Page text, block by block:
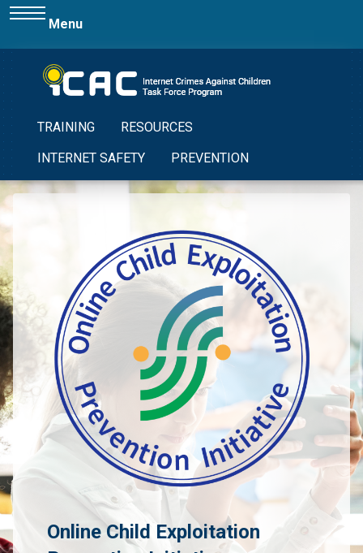
Menu
TRAINING RESOURCES
INTERNET SAFETY PREVENTION
Online Child Exploitation